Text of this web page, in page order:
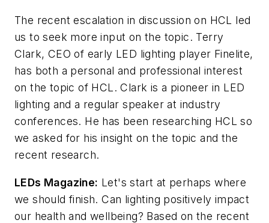
The recent escalation in discussion on HCL led
us to seek more input on the topic. Terry
Clark, CEO of early LED lighting player Finelite,
has both a personal and professional interest
on the topic of HCL. Clark is a pioneer in LED
lighting and a regular speaker at industry
conferences. He has been researching HCL so
we asked for his insight on the topic and the
recent research.
LEDs Magazine: Let's start at perhaps where
we should finish. Can lighting positively impact
our health and wellbeing? Based on the recent